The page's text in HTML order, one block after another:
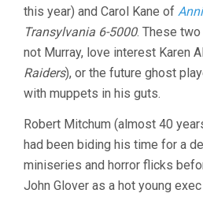
this year) and Carol Kane of
Transylvania 6-5000. These
not Murray, love interest Karen
Raiders), or the future ghost
with muppets in his guts.
Robert Mitchum (almost 40
had been biding his time for a
miniseries and horror flicks
John Glover as a hot young